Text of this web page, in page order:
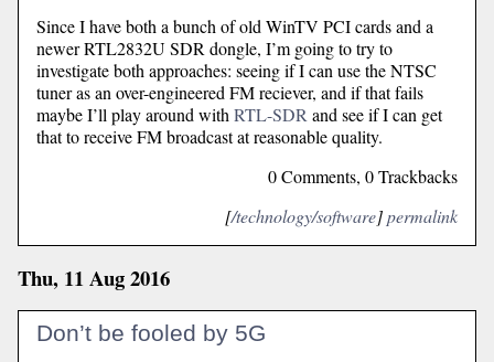
Since I have both a bunch of old WinTV PCI cards and a
newer RTL2832U SDR dongle, I’m going to try to
investigate both approaches: seeing if I can use the NTSC
tuner as an over-engineered FM reciever, and if that fails
maybe I’ll play around withRTL-SDRand see if I can get
that to receive FM broadcast at reasonable quality.
0 Comments, 0 Trackbacks
[/technology/software]permalink
Thu, 11 Aug 2016
Don’t be fooled by 5G